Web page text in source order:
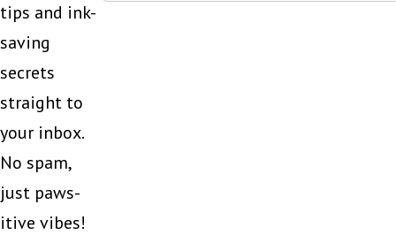
tips and ink-
saving
secrets
straight to
your inbox.
No spam,
just paws-
itive vibes!